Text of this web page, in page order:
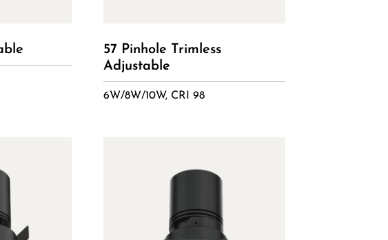
57 Pinhole Trimless
Adjustable
6W/8W/10W, CRI 98